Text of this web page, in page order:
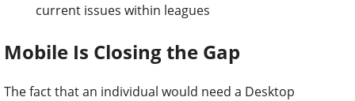
current issues within leagues
Mobile Is Closing the Gap
The fact that an individual would need a Desktop